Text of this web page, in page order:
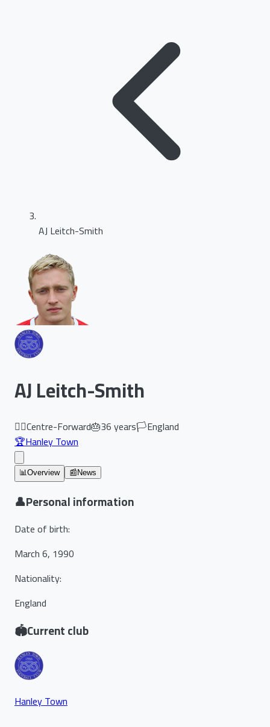
AJ Leitch-Smith
AJ Leitch-Smith
🏃‍♂️Centre-Forward🎂36years🏳️England
🏆Hanley Town
📊Overview 📰 News
👤Personal information
Date of birth:
March 6, 1990
Nationality:
England
🏟️Current club
Hanley Town